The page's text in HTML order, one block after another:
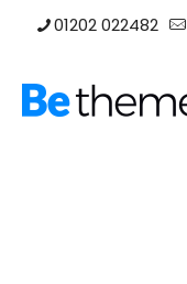
01202 022482